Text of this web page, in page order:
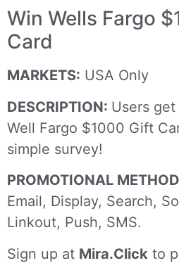
Win Wells Fargo
Card
MARKETS: USA Only
DESCRIPTION: Users
Well Fargo $1000 Gift
simple survey!
PROMOTIONAL
Email, Display, Search,
Linkout, Push, SMS.
Sign up at Mira.Click to